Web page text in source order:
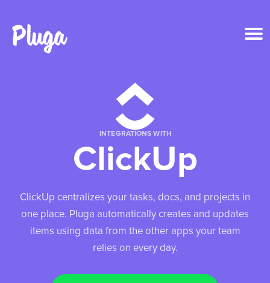
Login
INTEGRATIONS WITH
ClickUp
ClickUp centralizes your tasks, docs, and projects in
one place. Pluga automatically creates and updates
items using data from the other apps your team
relies on every day.